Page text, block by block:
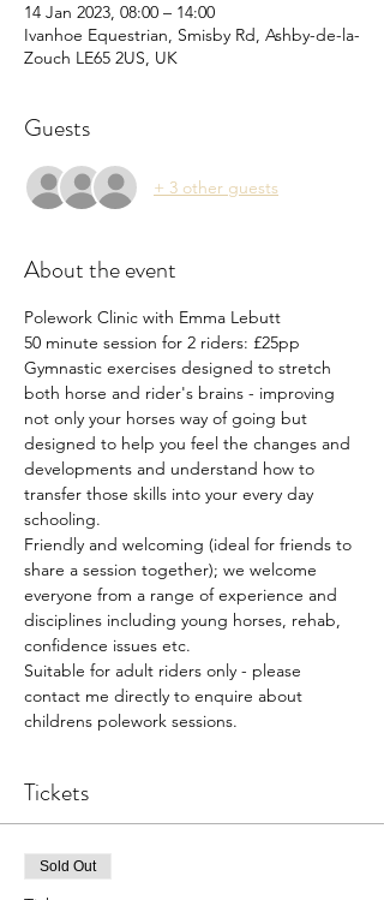
14 Jan 2023, 08:00 – 14:00
Ivanhoe Equestrian, Smisby Rd, Ashby-de-la-
Zouch LE65 2US, UK
Guests
+ 3 other guests
About the event
Polework Clinic with Emma Lebutt
50 minute session for 2 riders: £25pp
Gymnastic exercises designed to stretch
both horse and rider's brains - improving
not only your horses way of going but
designed to help you feel the changes and
developments and understand how to
transfer those skills into your every day
schooling.
Friendly and welcoming (ideal for friends to
share a session together); we welcome
everyone from a range of experience and
disciplines including young horses, rehab,
confidence issues etc.
Suitable for adult riders only - please
contact me directly to enquire about
childrens polework sessions.
Tickets
Sold Out